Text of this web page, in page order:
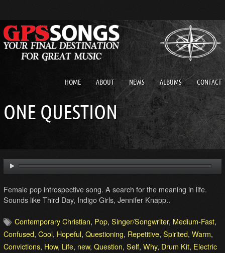
HOME ABOUT NEWS ALBUMS CONTACT
ONE QUESTION
Female pop introspective song. A search for the meaning in life.
Sounds like Third Day, Indigo Girls, Jennifer Knapp..
Contemporary Christian, Pop, Singer/Songwriter, Medium-Fast,
Confused, Cool, Hopeful, Questioning, Repetitive, Spirited, Warm,
Convictions, How, Life, new, Question, Self, Why, Drum Kit, Electric